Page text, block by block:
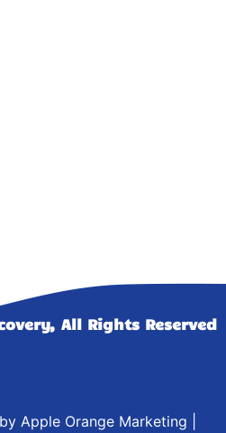
All Rights Reserved
Apple Orange Marketing